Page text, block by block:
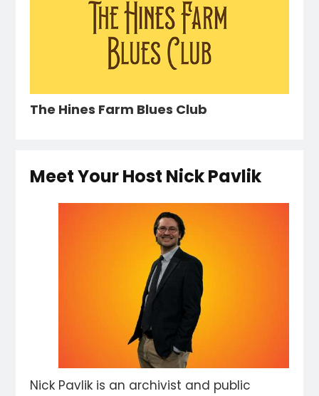
The Hines Farm Blues Club
Meet Your Host Nick Pavlik
Nick Pavlik is an archivist and public